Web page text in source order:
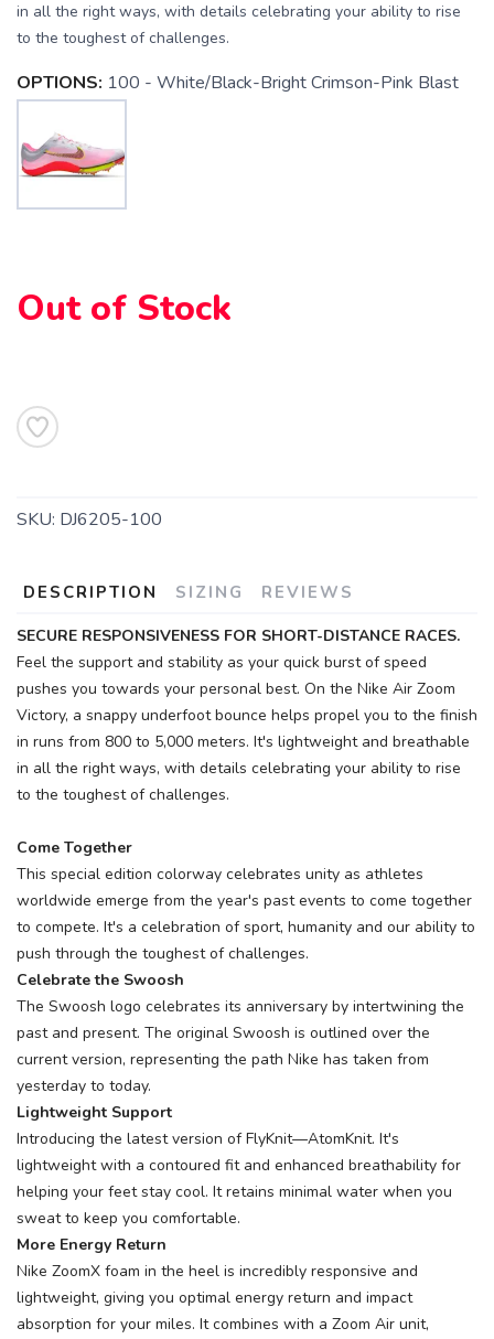
in all the right ways, with details celebrating your ability to rise
to the toughest of challenges.
OPTIONS: 100 - White/Black-Bright Crimson-Pink Blast
Out of Stock
SKU: DJ6205-100
DESCRIPTION SIZING REVIEWS
SECURE RESPONSIVENESS FOR SHORT-DISTANCE RACES.
Feel the support and stability as your quick burst of speed
pushes you towards your personal best. On the Nike Air Zoom
Victory, a snappy underfoot bounce helps propel you to the finish
in runs from 800 to 5,000 meters. It's lightweight and breathable
in all the right ways, with details celebrating your ability to rise
to the toughest of challenges.
Come Together
This special edition colorway celebrates unity as athletes
worldwide emerge from the year's past events to come together
to compete. It's a celebration of sport, humanity and our ability to
push through the toughest of challenges.
Celebrate the Swoosh
The Swoosh logo celebrates its anniversary by intertwining the
past and present. The original Swoosh is outlined over the
current version, representing the path Nike has taken from
yesterday to today.
Lightweight Support
Introducing the latest version of FlyKnit—AtomKnit. It's
lightweight with a contoured fit and enhanced breathability for
helping your feet stay cool. It retains minimal water when you
sweat to keep you comfortable.
More Energy Return
Nike ZoomX foam in the heel is incredibly responsive and
lightweight, giving you optimal energy return and impact
absorption for your miles. It combines with a Zoom Air unit,